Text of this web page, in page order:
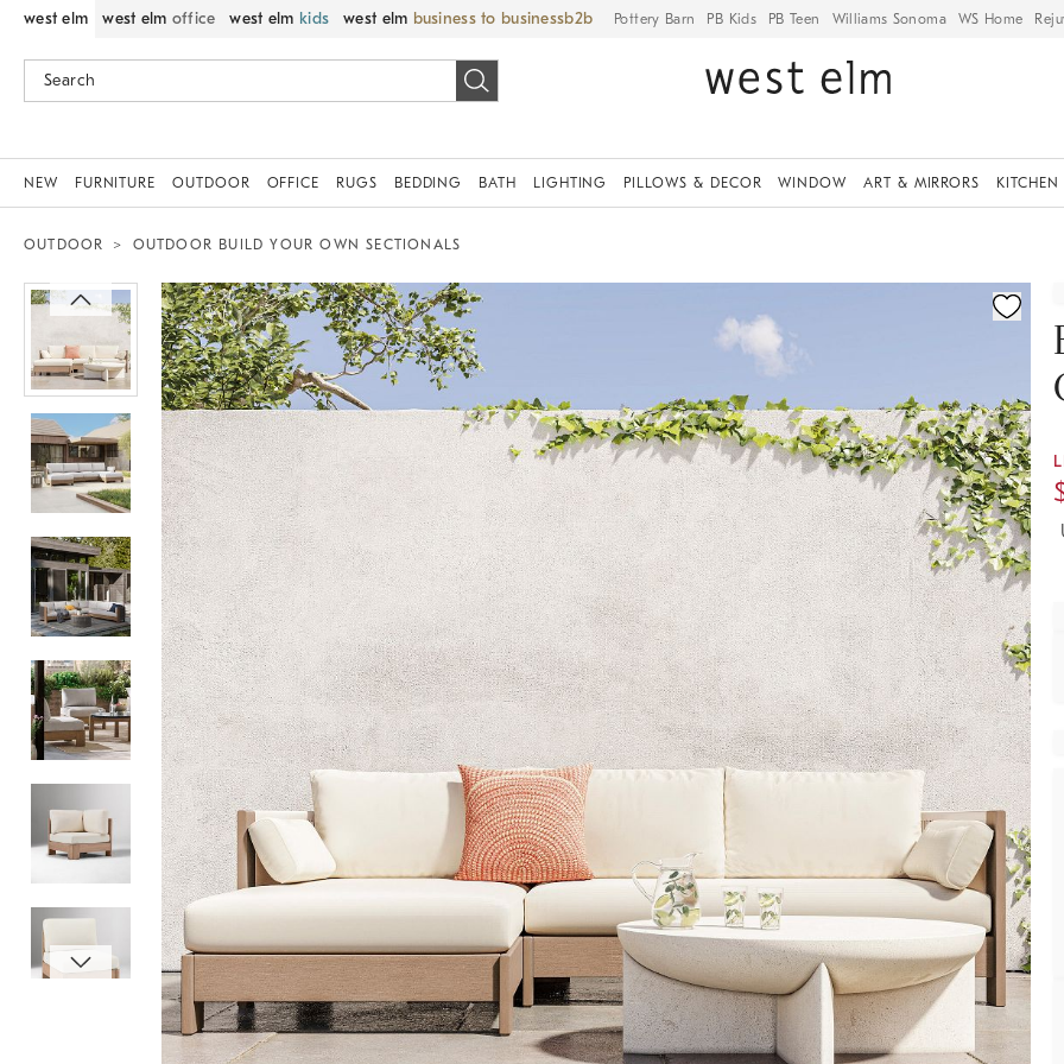
west elm west elm office west elm kids west elm business to business Pottery Barn PB Kids PB Teen Williams Sonoma WS Home
NEW FURNITURE OUTDOOR OFFICE RUGS BEDDING BATH LIGHTING PILLOWS & DECOR WINDOW ART & MIRRORS
OUTDOOR OUTDOOR BUILD YOUR OWN SECTIONALS
Zoomable product image with magnification controls